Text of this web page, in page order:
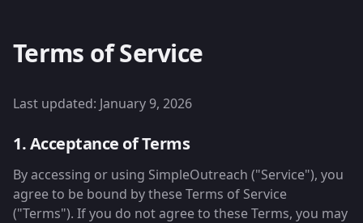
Terms of Service
Last updated: January 9, 2026
1. Acceptance of Terms
By accessing or using SimpleOutreach ("Service"), you
agree to be bound by these Terms of Service
("Terms"). If you do not agree to these Terms, you may